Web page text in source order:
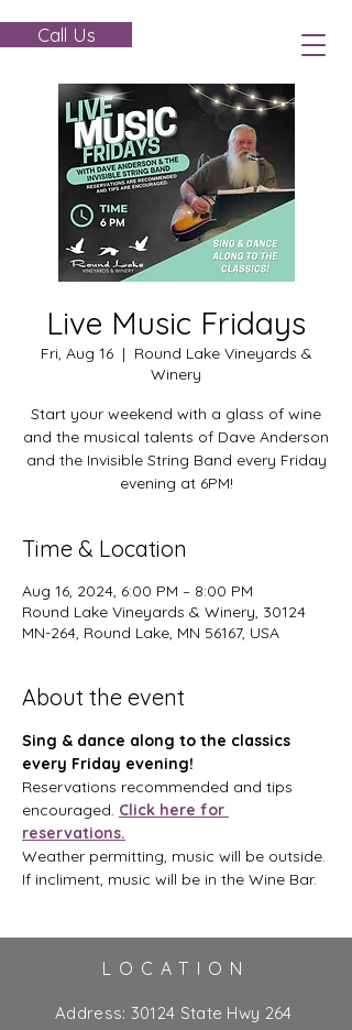
Call Us
Live Music Fridays
Fri, Aug 16
  |
Round Lake Vineyards &
Winery
Start your weekend with a glass of wine
and the musical talents of Dave Anderson
and the Invisible String Band every Friday
evening at 6PM!
Time & Location
Aug 16, 2024, 6:00 PM – 8:00 PM
Round Lake Vineyards & Winery, 30124
MN-264, Round Lake, MN 56167, USA
About the event
Sing & dance along to the classics
every Friday evening!
Reservations recommended and tips
encouraged. Click here for
reservations.
Weather permitting, music will be outside.
If incliment, music will be in the Wine Bar.
LOCATION
Address: 30124 State Hwy 264